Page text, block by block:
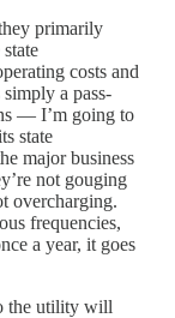
primarily
costs and
a pass-
— I’m going to
state
major business
not gouging
overcharging.
frequencies,
a year, it goes
the utility will